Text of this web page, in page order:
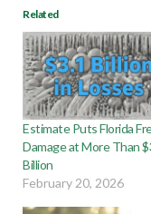
Related
Estimate Puts Florida
Damage at More Than
Billion
February 20, 2026